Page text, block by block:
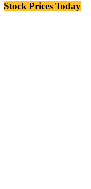
Stock Prices Today